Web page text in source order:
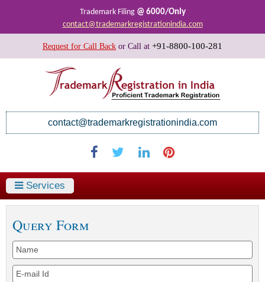
Trademark Filing @ 6000/Only
contact@trademarkregistrationindia.com
Request for Call Back or Call at +91-8800-100-281
contact@trademarkregistrationindia.com
Services
Query Form